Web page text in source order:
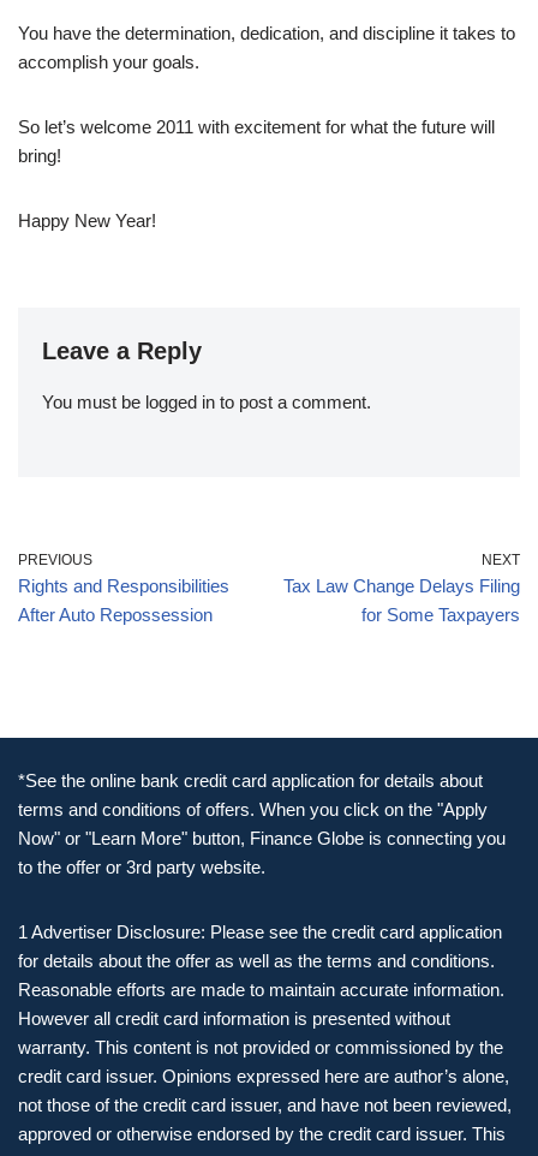
You have the determination, dedication, and discipline it takes to
accomplish your goals.
So let’s welcome 2011 with excitement for what the future will
bring!
Happy New Year!
Leave a Reply
You must be logged in to post a comment.
PREVIOUS
Rights and Responsibilities
After Auto Repossession
NEXT
Tax Law Change Delays Filing
for Some Taxpayers
*See the online bank credit card application for details about
terms and conditions of offers. When you click on the "Apply
Now" or "Learn More" button, Finance Globe is connecting you
to the offer or 3rd party website.
1 Advertiser Disclosure: Please see the credit card application
for details about the offer as well as the terms and conditions.
Reasonable efforts are made to maintain accurate information.
However all credit card information is presented without
warranty. This content is not provided or commissioned by the
credit card issuer. Opinions expressed here are author’s alone,
not those of the credit card issuer, and have not been reviewed,
approved or otherwise endorsed by the credit card issuer. This